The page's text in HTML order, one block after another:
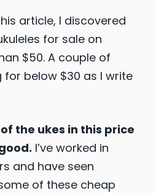
article, I discovered
for sale on
$50. A couple of
for below $30 as I write
the ukes in this price
I’ve worked in
and have seen
of these cheap